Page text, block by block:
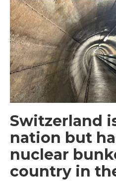
Switzerland
nation but
nuclear
country in